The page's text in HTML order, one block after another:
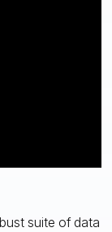
suite of data